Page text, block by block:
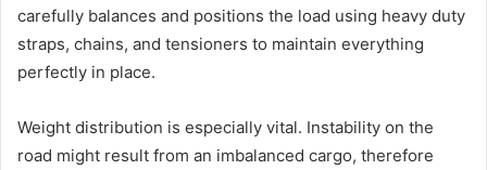
carefully balances and positions the load using heavy duty
straps, chains, and tensioners to maintain everything
perfectly in place.
Weight distribution is especially vital. Instability on the
road might result from an imbalanced cargo, therefore